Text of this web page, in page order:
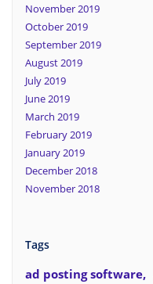
November 2019
October 2019
September 2019
August 2019
July 2019
June 2019
March 2019
February 2019
January 2019
December 2018
November 2018
Tags
ad posting software